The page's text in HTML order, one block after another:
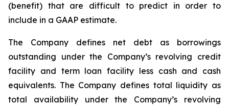
(benefit) that are difficult to predict in order to
include in a GAAP estimate.
The Company defines net debt as borrowings
outstanding under the Company’s revolving credit
facility and term loan facility less cash and cash
equivalents. The Company defines total liquidity as
total availability under the Company’s revolving